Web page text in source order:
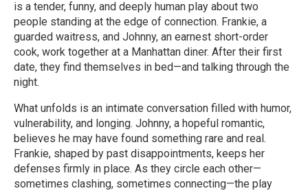
is a tender, funny, and deeply human play about two
people standing at the edge of connection. Frankie, a
guarded waitress, and Johnny, an earnest short-order
cook, work together at a Manhattan diner. After their first
date, they find themselves in bed—and talking through the
night.
What unfolds is an intimate conversation filled with humor,
vulnerability, and longing. Johnny, a hopeful romantic,
believes he may have found something rare and real.
Frankie, shaped by past disappointments, keeps her
defenses firmly in place. As they circle each other—
sometimes clashing, sometimes connecting—the play